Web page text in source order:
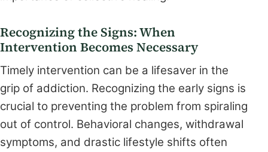
Recognizing the Signs: When
Intervention Becomes Necessary
Timely intervention can be a lifesaver in the
grip of addiction. Recognizing the early signs is
crucial to preventing the problem from spiraling
out of control. Behavioral changes, withdrawal
symptoms, and drastic lifestyle shifts often